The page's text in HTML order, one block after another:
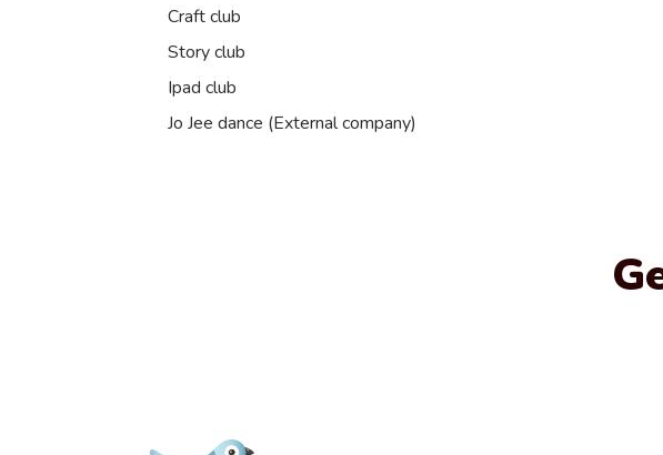
Craft club
Story club
Ipad club
Jo Jee dance (External company)